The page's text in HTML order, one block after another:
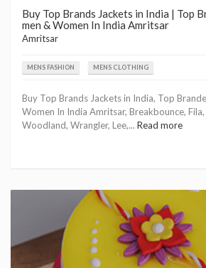
Buy Top Brands Jackets in India | Top
men & Women In India Amritsar
Amritsar
MENS FASHION MENS CLOTHING
Buy Top Brands Jackets in India, Top
Women In India Amritsar, Breakbounce,
Woodland, Wrangler, Lee,... Read more